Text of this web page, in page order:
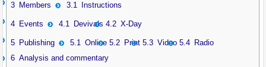
3 Members 3.1 Instructions
4 Events 4.1 Devivals 4.2 X-Day
5 Publishing 5.1 Online 5.2 Print 5.3 Video 5.4 Radio
6 Analysis and commentary